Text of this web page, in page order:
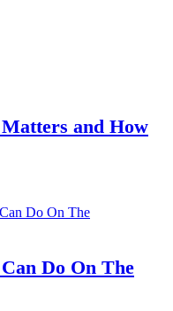
and How
Do On The